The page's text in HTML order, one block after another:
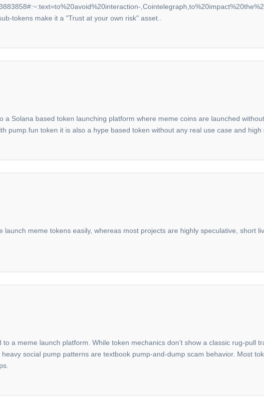
tokens make it a "Trust at your own risk" asset..
a Solana based token launching platform where meme coins are launched
pump.fun token it is also a hype based token without any real use case and
launch meme tokens easily, whereas most projects are highly speculative, short
a meme launch platform. While token mechanics don’t show a classic rug-pull
social pump patterns are textbook pump-and-dump scam behavior. Most